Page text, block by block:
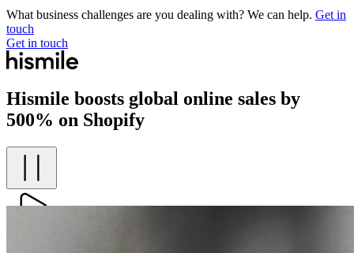
What business challenges are you dealing with? We can help. Get in
touch
Get in touch
Hismile boosts global online sales by
500% on Shopify